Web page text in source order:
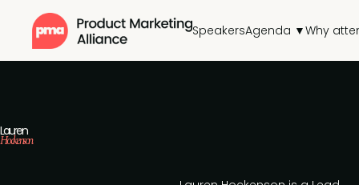
SpeakersAgenda ▼Why
Lauren
Hockenson